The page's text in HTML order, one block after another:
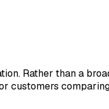
Rather than a
customers